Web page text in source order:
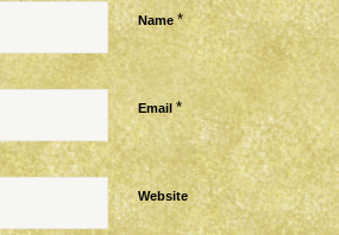
Name*
Email*
Website